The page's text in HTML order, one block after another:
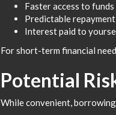
Faster access to
Predictable
Interest paid to
For short-term financial
Potential
While convenient,